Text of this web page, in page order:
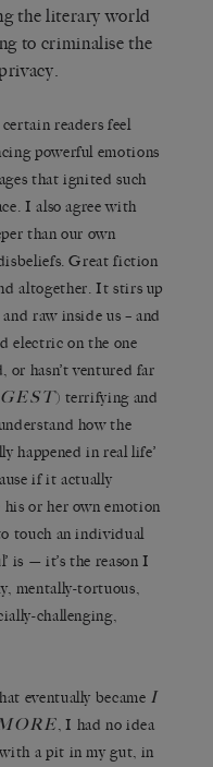
the literary world
to criminalise the
readers feel
powerful emotions
that ignited such
I also agree with
than our own
Great fiction
altogether. It stirs up
raw inside us – and
electric on the one
or hasn’t ventured far
) terrifying and
how the
happened in real life’
if it actually
his or her own emotion
touch an individual
is — it’s the reason I
mentally-tortuous,
challenging,
eventually became I
, I had no idea
a pit in my gut, in